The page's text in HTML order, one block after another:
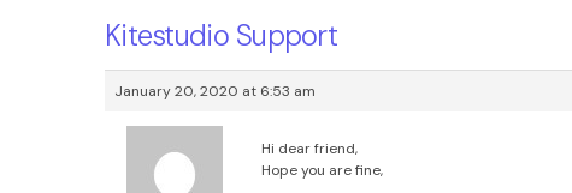
Kitestudio Support
January 20, 2020 at 6:53 am
Hi dear friend,
Hope you are fine,